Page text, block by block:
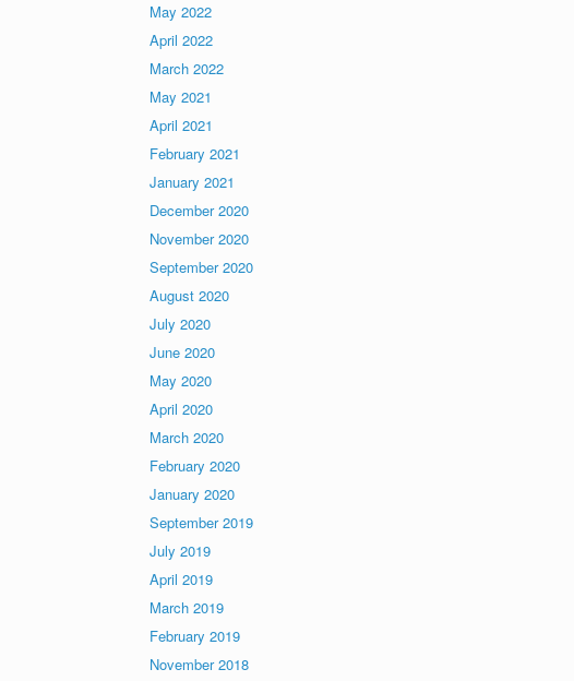
May 2022
April 2022
March 2022
May 2021
April 2021
February 2021
January 2021
December 2020
November 2020
September 2020
August 2020
July 2020
June 2020
May 2020
April 2020
March 2020
February 2020
January 2020
September 2019
July 2019
April 2019
March 2019
February 2019
November 2018